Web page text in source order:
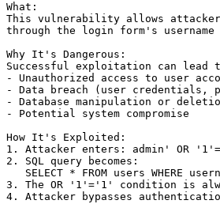
What:
This vulnerability allows
through the login form's
Why It's Dangerous:
Successful exploitation can lead
- Unauthorized access to user
- Data breach (user credentials,
- Database manipulation or
- Potential system compromise
How It's Exploited:
1. Attacker enters: admin' OR
2. SQL query becomes:
SELECT * FROM users WHERE
3. The OR '1'='1' condition is
4. Attacker bypasses